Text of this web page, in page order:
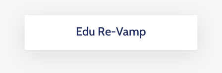
Edu Re-Vamp